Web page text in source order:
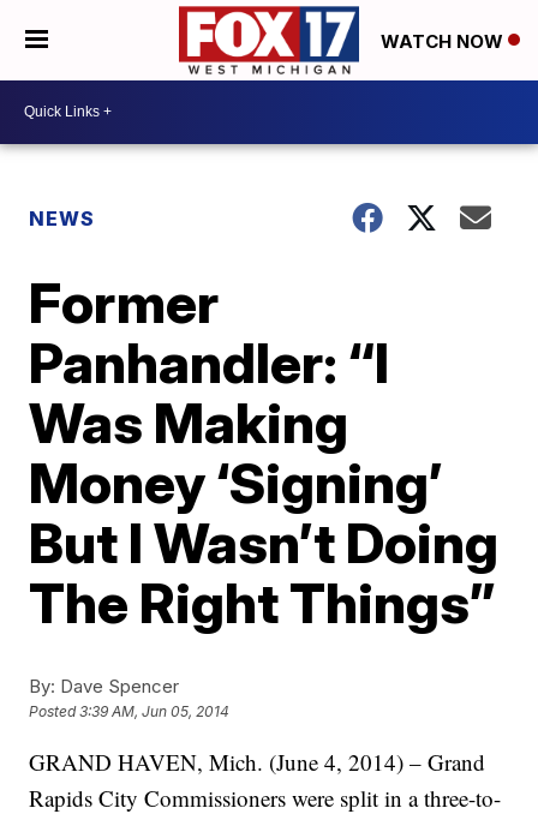
WATCH NOW
NEWS
Former
Panhandler: “I
Was Making
Money ‘Signing’
But I Wasn’t Doing
The Right Things”
By: Dave Spencer
Posted3:39 AM, Jun 05, 2014
GRAND HAVEN, Mich. (June 4, 2014) – Grand
Rapids City Commissioners were split in a three-to-